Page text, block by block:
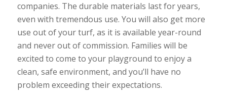
companies. The durable materials last for years,
even with tremendous use. You will also get more
use out of your turf, as it is available year-round
and never out of commission. Families will be
excited to come to your playground to enjoy a
clean, safe environment, and you’ll have no
problem exceeding their expectations.